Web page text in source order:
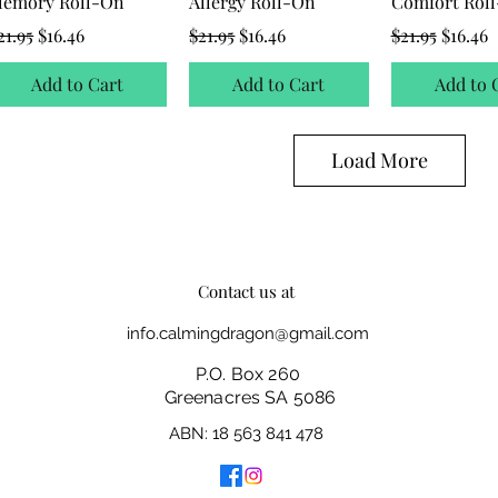
Price
Sale Price
$16.46
Add to Cart
Regular Price
$21.95 Sale Price
$16.46
Add to Cart
Regular Price
$21.95 Sale
$16.46
Add to
Load More
Contact us at
info.calmingdragon@gmail.com
P.O. Box 260
Greenacres SA 5086
ABN: 18 563 841 478